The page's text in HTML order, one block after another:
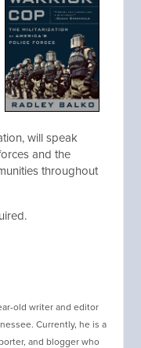
will speak
and the
throughout
old writer and editor
Currently, he is a
and blogger who